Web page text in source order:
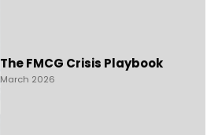
The FMCG Crisis Playbook
March 2026